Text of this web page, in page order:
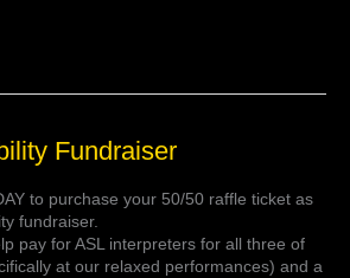
Fundraiser
to purchase your 50/50 raffle ticket as
fundraiser.
pay for ASL interpreters for all three of
at our relaxed performances) and a